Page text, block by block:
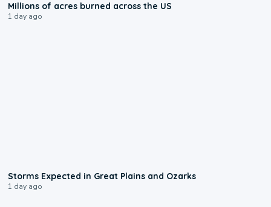
Millions of acres burned across the US
1 day ago
Storms Expected in Great Plains and Ozarks
1 day ago